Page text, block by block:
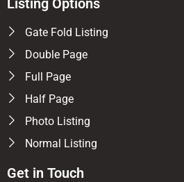
Gate Fold Listing
Double Page
Full Page
Half Page
Photo Listing
Normal Listing
Get in Touch